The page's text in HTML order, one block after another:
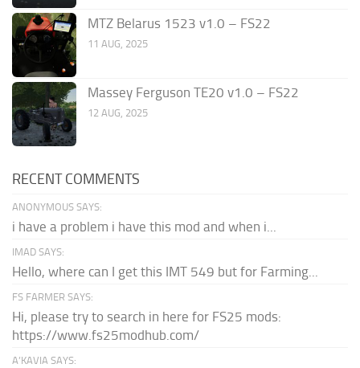
MTZ Belarus 1523 v1.0 – FS22
11 AUG, 2025
Massey Ferguson TE20 v1.0 – FS22
12 AUG, 2025
RECENT COMMENTS
ANONYMOUS SAYS:
i have a problem i have this mod and when i...
IMAD SAYS:
Hello, where can I get this IMT 549 but for Farming...
FS FARMER SAYS:
Hi, please try to search in here for FS25 mods:
https://www.fs25modhub.com/
A’KAVIA SAYS: